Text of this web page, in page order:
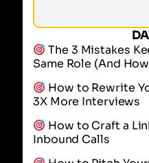
The 3 Mistakes
Same Role (And
How to Rewrite
3X More Interviews
How to Craft a
Inbound Calls